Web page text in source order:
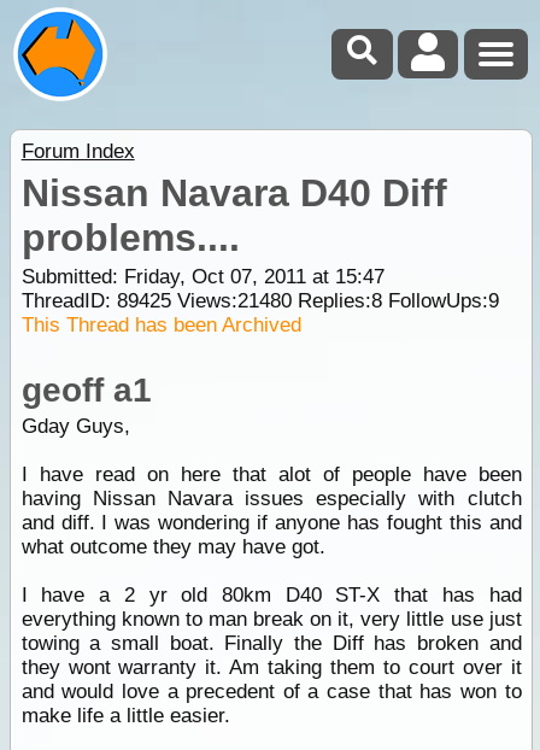
Forum Index
Nissan Navara D40 Diff
problems....
Submitted: Friday, Oct 07, 2011 at 15:47
ThreadID: 89425Views:21480Replies:8FollowUps:9
This Thread has been Archived
geoff a1
Gday Guys,
I have read on here that alot of people have been
having Nissan Navara issues especially with clutch
and diff. I was wondering if anyone has fought this and
what outcome they may have got.
I have a 2 yr old 80km D40 ST-X that has had
everything known to man break on it, very little use just
towing a small boat. Finally the Diff has broken and
they wont warranty it. Am taking them to court over it
and would love a precedent of a case that has won to
make life a little easier.